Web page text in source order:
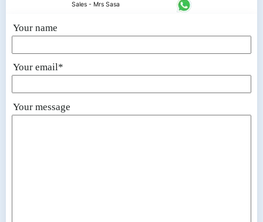
Sales - Mrs Sasa
Your name
Your email*
Your message